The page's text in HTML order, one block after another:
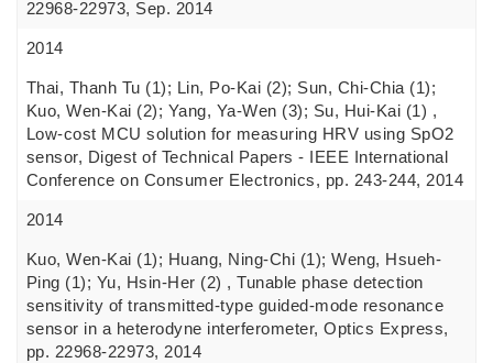
22968-22973, Sep. 2014
2014
Thai, Thanh Tu (1); Lin, Po-Kai (2); Sun, Chi-Chia (1);
Kuo, Wen-Kai (2); Yang, Ya-Wen (3); Su, Hui-Kai (1) ,
Low-cost MCU solution for measuring HRV using SpO2
sensor, Digest of Technical Papers - IEEE International
Conference on Consumer Electronics, pp. 243-244, 2014
2014
Kuo, Wen-Kai (1); Huang, Ning-Chi (1); Weng, Hsueh-
Ping (1); Yu, Hsin-Her (2) , Tunable phase detection
sensitivity of transmitted-type guided-mode resonance
sensor in a heterodyne interferometer, Optics Express,
pp. 22968-22973, 2014